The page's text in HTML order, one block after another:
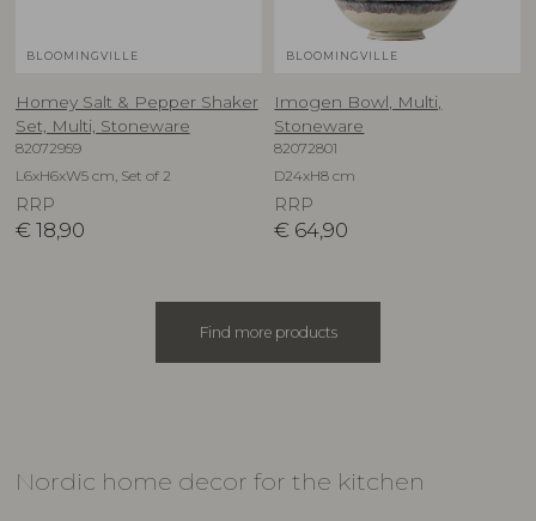
BLOOMINGVILLE
Homey Salt & Pepper Shaker
Set, Multi, Stoneware
82072959
L6xH6xW5 cm, Set of 2
RRP
€ 18,90
BLOOMINGVILLE
Imogen Bowl, Multi,
Stoneware
82072801
D24xH8 cm
RRP
€ 64,90
Find more products
Nordic home decor for the kitchen